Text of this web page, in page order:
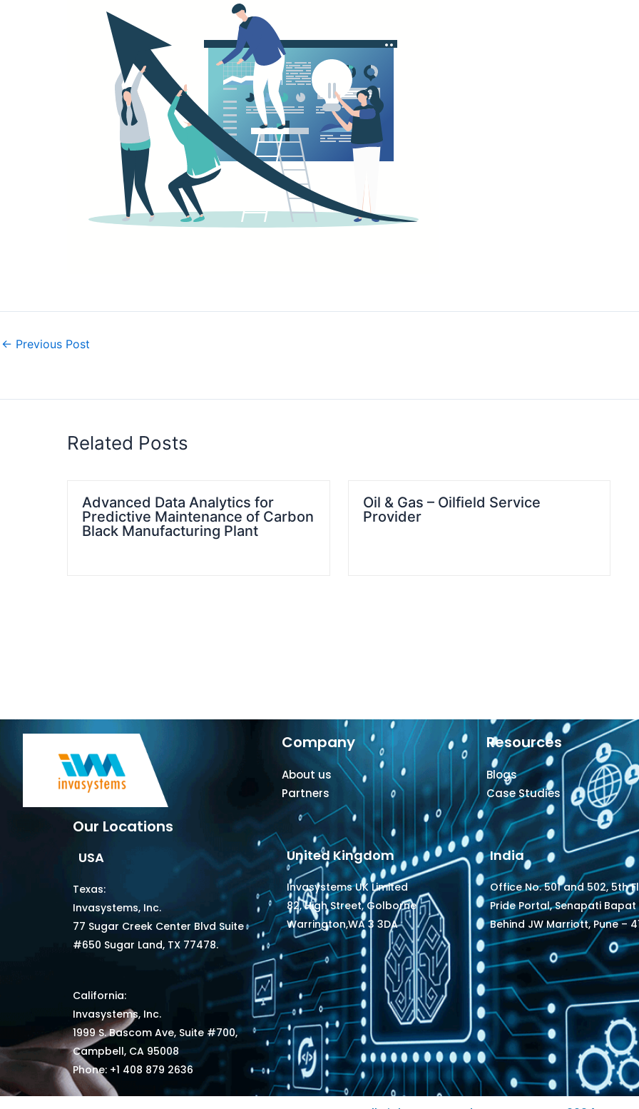
← Previous Post
Related Posts
Advanced Data Analytics for
Predictive Maintenance of Carbon
Black Manufacturing Plant
Oil & Gas – Oilfield Service
Provider
Company
About us
Partners
Resources
Blogs
Case Studies
Our Locations
USA
Texas:
Invasystems, Inc.
77 Sugar Creek Center Blvd Suite
#650 Sugar Land, TX 77478.
California:
Invasystems, Inc.
1999 S. Bascom Ave, Suite #700,
Campbell, CA 95008
Phone: +1 408 879 2636
United Kingdom
Invasystems UK Limited
82, High Street, Golborne
Warrington,WA 3 3DA
India
Office No. 501 and 502, 5th
Pride Portal, Senapati Bapat
Behind JW Marriott, Pune –